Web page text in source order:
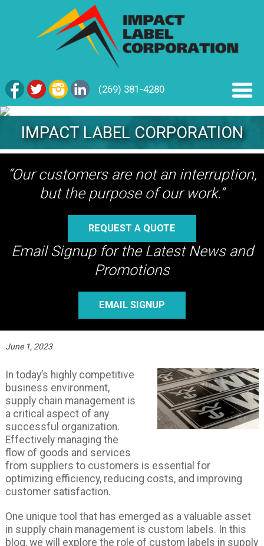
(269) 381-4280
IMPACT LABEL CORPORATION
“Our customers are not an interruption,
but the purpose of our work.”
REQUEST A QUOTE
Email Signup for the Latest News and
Promotions
EMAIL SIGNUP
June 1, 2023
In today’s highly competitive
business environment,
supply chain management is
a critical aspect of any
successful organization.
Effectively managing the
flow of goods and services
from suppliers to customers is essential for
optimizing efficiency, reducing costs, and improving
customer satisfaction.
One unique tool that has emerged as a valuable asset
in supply chain management is custom labels. In this
blog, we will explore the role of custom labels in supply